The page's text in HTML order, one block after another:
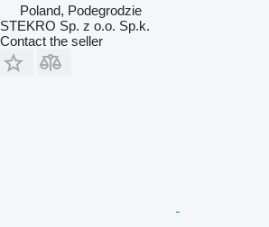
Poland, Podegrodzie
STEKRO Sp. z o.o. Sp.k.
Contact the seller